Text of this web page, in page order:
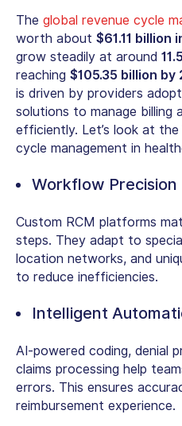
The global revenue cycle
worth about $61.11 billion
grow steadily at around
reaching $105.35 billion by
is driven by providers
solutions to manage billing
efficiently. Let’s look at the
cycle management in
Workflow Precision
Custom RCM platforms
steps. They adapt to
location networks, and
to reduce inefficiencies.
Intelligent
AI-powered coding, denial
claims processing help
errors. This ensures
reimbursement experience.